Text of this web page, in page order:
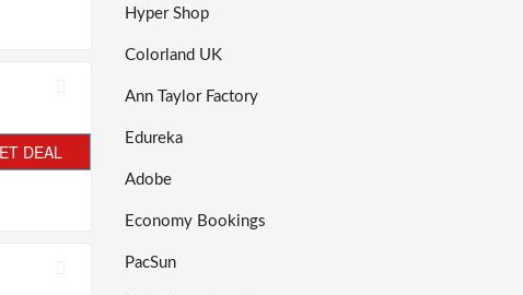
DEAL
Hyper Shop
Colorland UK
Ann Taylor Factory
Edureka
Adobe
Economy Bookings
PacSun